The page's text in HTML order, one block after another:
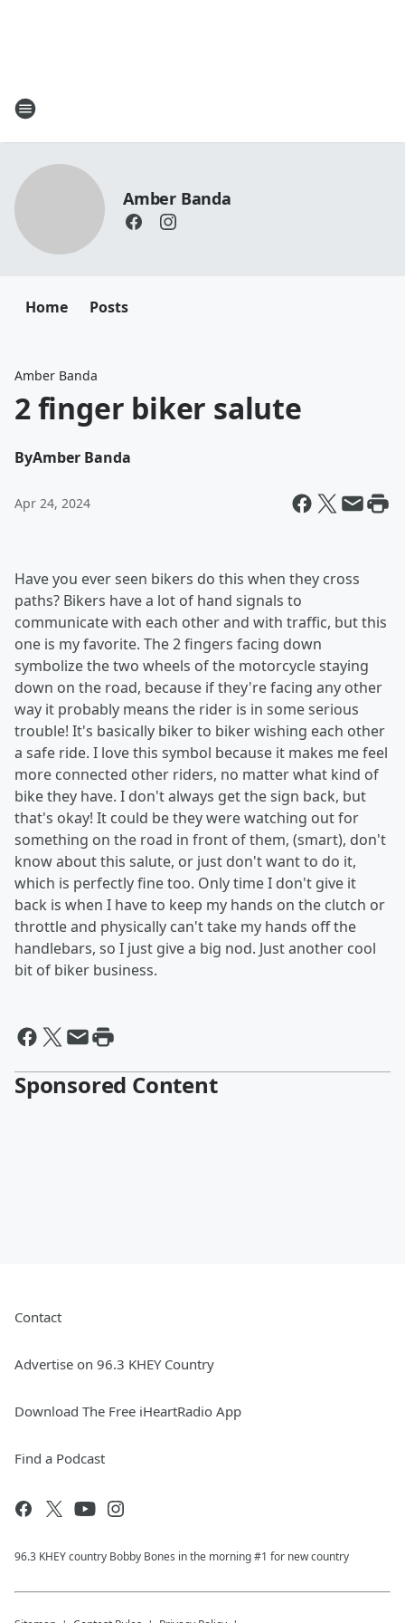
Amber Banda
Home Posts
Amber Banda
2 finger biker salute
ByAmber Banda
Apr 24, 2024
Have you ever seen bikers do this when they cross
paths? Bikers have a lot of hand signals to
communicate with each other and with traffic, but this
one is my favorite. The 2 fingers facing down
symbolize the two wheels of the motorcycle staying
down on the road, because if they're facing any other
way it probably means the rider is in some serious
trouble! It's basically biker to biker wishing each other
a safe ride. I love this symbol because it makes me feel
more connected other riders, no matter what kind of
bike they have. I don't always get the sign back, but
that's okay! It could be they were watching out for
something on the road in front of them, (smart), don't
know about this salute, or just don't want to do it,
which is perfectly fine too. Only time I don't give it
back is when I have to keep my hands on the clutch or
throttle and physically can't take my hands off the
handlebars, so I just give a big nod. Just another cool
bit of biker business.
Sponsored Content
Contact
Advertise on 96.3 KHEY Country
Download The Free iHeartRadio App
Find a Podcast
96.3 KHEY country Bobby Bones in the morning #1 for new country